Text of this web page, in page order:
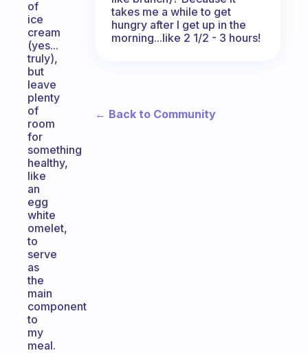
of
ice
cream
(yes...
truly),
but
leave
plenty
of
room
for
something
healthy,
like
an
egg
white
omelet,
to
serve
as
the
main
component
to
my
meal.
takes me a while to get
hungry after I get up in the
morning...like 2 1/2 - 3 hours!
← Back to Community